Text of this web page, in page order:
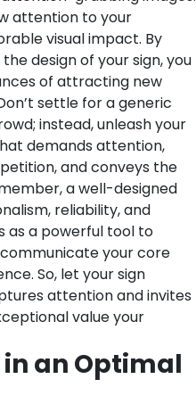
attention to your
visual impact. By
design of your sign, you
of attracting new
settle for a generic
instead, unleash your
demands attention,
and conveys the
a well-designed
reliability, and
as a powerful tool to
your core
So, let your sign
attention and invites
value your
in an Optimal